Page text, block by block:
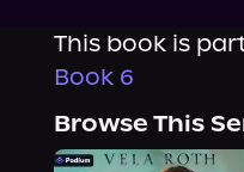
This book is
Book 6
Browse This